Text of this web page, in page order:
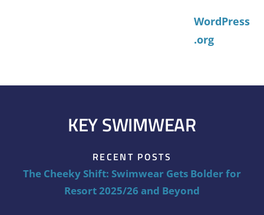
WordPress
.org
KEY SWIMWEAR
RECENT POSTS
The Cheeky Shift: Swimwear Gets Bolder for
Resort 2025/26 and Beyond